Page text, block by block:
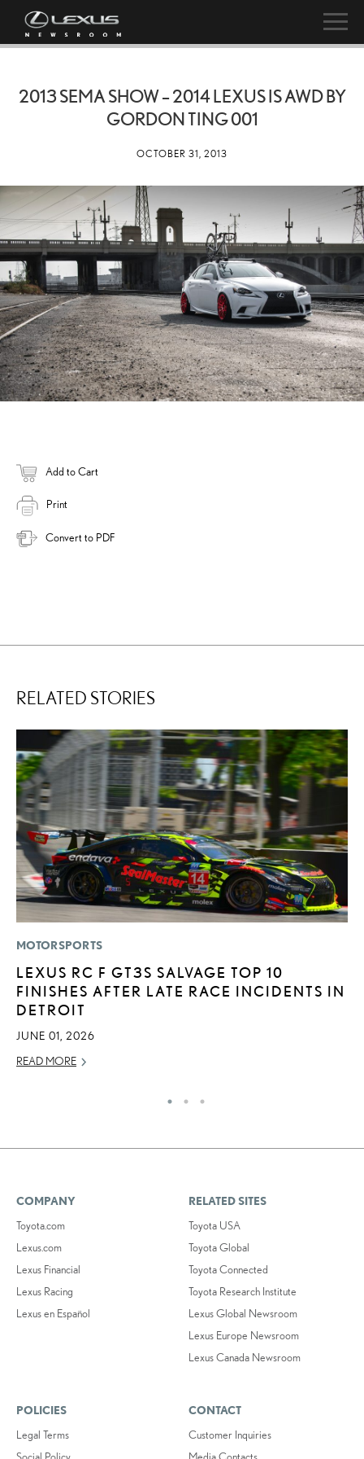
2013 SEMA SHOW – 2014 LEXUS IS AWD BY
GORDON TING 001
OCTOBER 31, 2013
Add to Cart
Print
Convert to PDF
RELATED STORIES
MOTORSPORTS
LEXUS RC F GT3S SALVAGE TOP 10
FINISHES AFTER LATE RACE INCIDENTS IN
DETROIT
JUNE 01, 2026
READ MORE
COMPANY
Toyota.com
Lexus.com
Lexus Financial
Lexus Racing
Lexus en Español
RELATED SITES
Toyota USA
Toyota Global
Toyota Connected
Toyota Research Institute
Lexus Global Newsroom
Lexus Europe Newsroom
Lexus Canada Newsroom
POLICIES
Legal Terms
CONTACT
Customer Inquiries